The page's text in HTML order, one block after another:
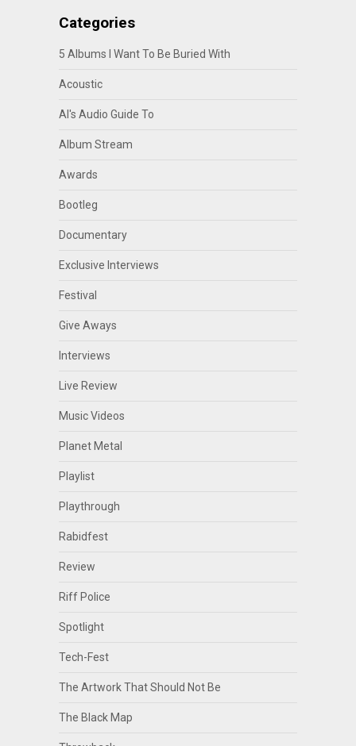
Categories
5 Albums I Want To Be Buried With
Acoustic
Al's Audio Guide To
Album Stream
Awards
Bootleg
Documentary
Exclusive Interviews
Festival
Give Aways
Interviews
Live Review
Music Videos
Planet Metal
Playlist
Playthrough
Rabidfest
Review
Riff Police
Spotlight
Tech-Fest
The Artwork That Should Not Be
The Black Map